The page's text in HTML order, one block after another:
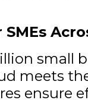
small
meets
ensure